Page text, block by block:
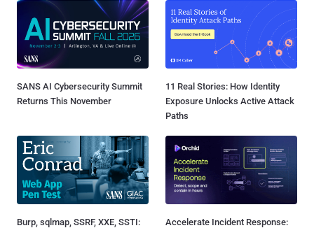
SANS AI Cybersecurity Summit
Returns This November
11 Real Stories: How Identity
Exposure Unlocks Active Attack
Paths
Burp, sqlmap, SSRF, XXE, SSTI:
Accelerate Incident Response: